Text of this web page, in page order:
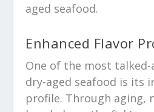
aged seafood.
Enhanced Flavor
One of the most
dry-aged seafood is its
profile. Through aging,